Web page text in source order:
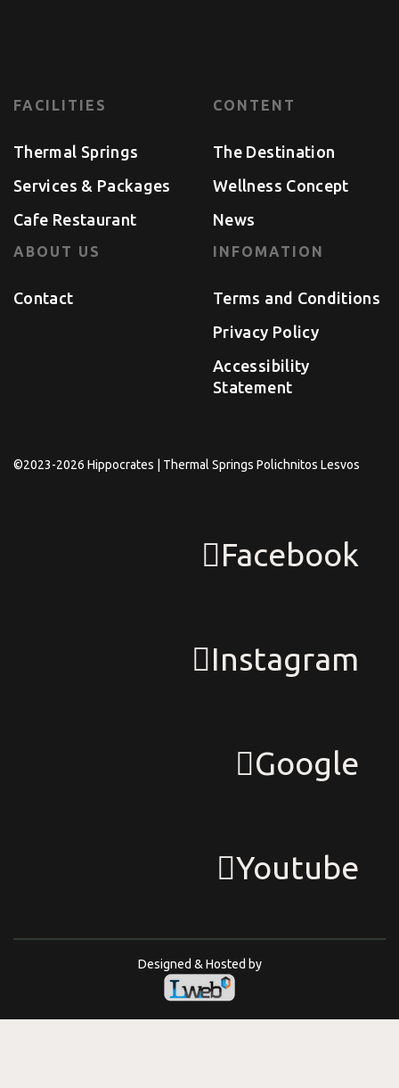
FACILITIES
Thermal Springs
Services & Packages
Cafe Restaurant
CONTENT
The Destination
Wellness Concept
News
ABOUT US
Contact
INFOMATION
Terms and Conditions
Privacy Policy
Accessibility
Statement
©2023-2026 Hippocrates | Thermal Springs Polichnitos Lesvos
Facebook
Instagram
Google
Youtube
Designed & Hosted by